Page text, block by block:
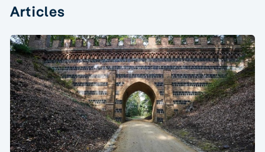
Articles